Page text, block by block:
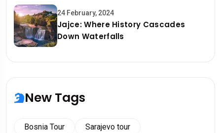
24 February, 2024
Jajce: Where History Cascades
Down Waterfalls
New Tags
Bosnia Tour
Sarajevo tour